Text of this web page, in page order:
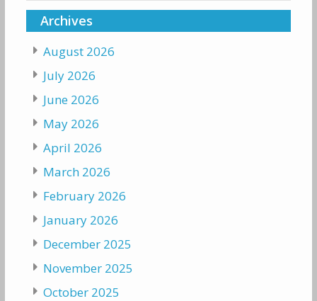
Archives
August 2026
July 2026
June 2026
May 2026
April 2026
March 2026
February 2026
January 2026
December 2025
November 2025
October 2025